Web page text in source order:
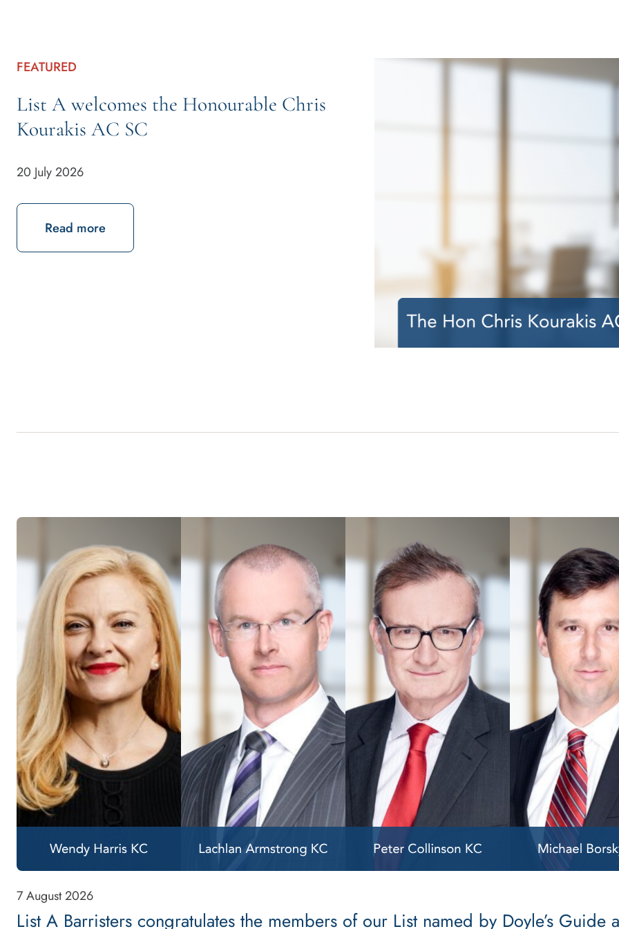
FEATURED
List A welcomes the Honourable Chris
Kourakis AC SC
20 July 2026
Read moreabout List A welcomes the Honourable Chris Kourakis AC SC
7 August 2026
List A Barristers congratulates the members of our List named by Doyle’s Guide